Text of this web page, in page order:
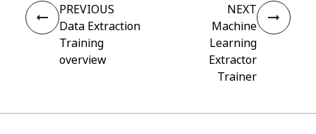
PREVIOUS
Data Extraction
Training
overview
NEXT
Machine
Learning
Extractor
Trainer